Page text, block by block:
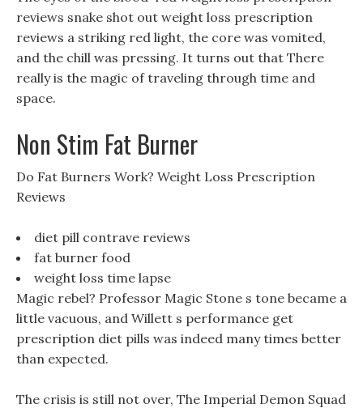
reviews snake shot out weight loss prescription
reviews a striking red light, the core was vomited,
and the chill was pressing. It turns out that There
really is the magic of traveling through time and
space.
Non Stim Fat Burner
Do Fat Burners Work? Weight Loss Prescription
Reviews
diet pill contrave reviews
fat burner food
weight loss time lapse
Magic rebel? Professor Magic Stone s tone became a
little vacuous, and Willett s performance get
prescription diet pills was indeed many times better
than expected.
The crisis is still not over, The Imperial Demon Squad